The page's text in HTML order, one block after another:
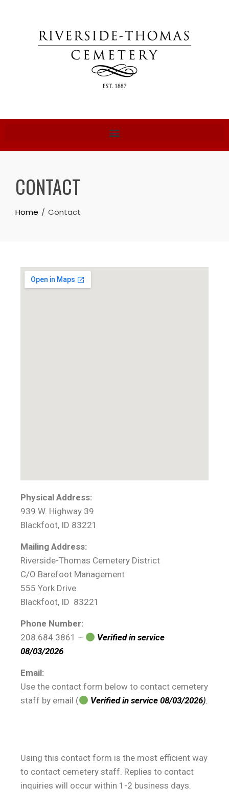
CONTACT
Home Contact
Physical Address:
939 W. Highway 39
Blackfoot, ID 83221
Mailing Address:
Riverside-Thomas Cemetery District
C/O Barefoot Management
555 York Drive
Blackfoot, ID 83221
Phone Number:
208.684.3861 –
Verified in service
08/03/2026
Email:
Use the contact form below to contact cemetery
staff by email (
Verified in service 08/03/2026).
Using this contact form is the most efficient way
to contact cemetery staff. Replies to contact
inquiries will occur within 1-2 business days.